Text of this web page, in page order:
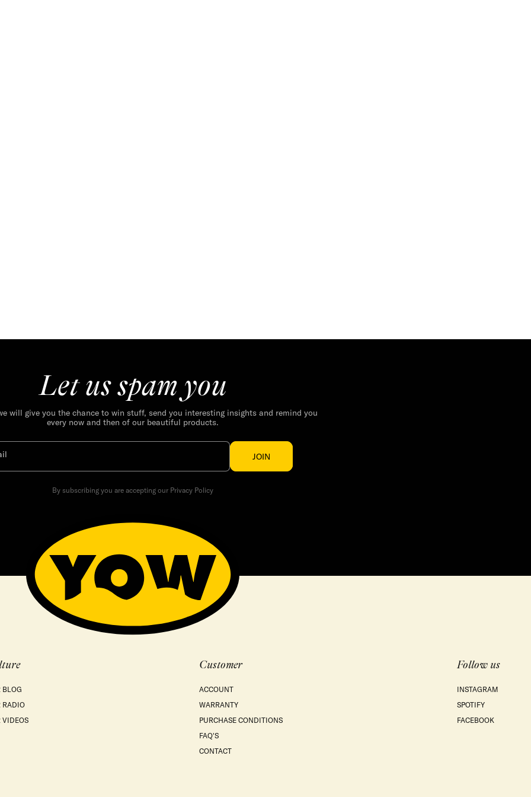
Let us spam you
will give you the chance to win stuff, send you interesting insights and remind you
every now and then of our beautiful products.
JOIN
By subscribing you are accepting our Privacy Policy
BLOG
RADIO
VIDEOS
Customer
ACCOUNT
WARRANTY
PURCHASE CONDITIONS
FAQ'S
CONTACT
Follow us
INSTAGRAM
SPOTIFY
FACEBOOK